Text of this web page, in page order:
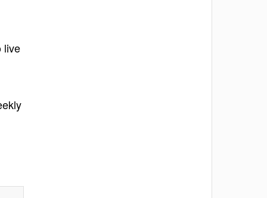
live